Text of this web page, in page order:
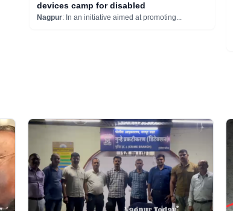
devices camp for disabled
Nagpur: In an initiative aimed at promoting...